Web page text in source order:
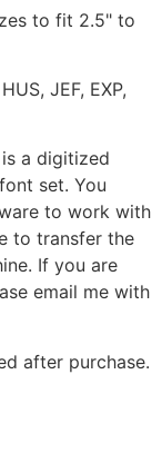
to fit 2.5" to
JEF, EXP,
a digitized
set. You
to work with
to transfer the
If you are
email me with
after purchase.